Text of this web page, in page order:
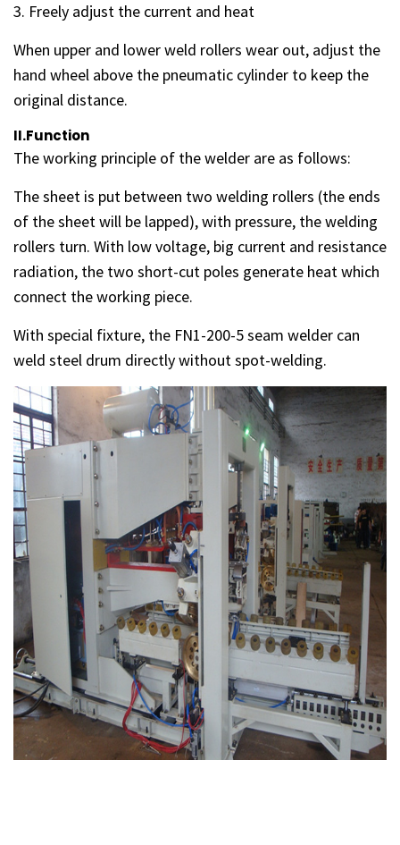
3. Freely adjust the current and heat
When upper and lower weld rollers wear out, adjust the
hand wheel above the pneumatic cylinder to keep the
original distance.
II.Function
The working principle of the welder are as follows:
The sheet is put between two welding rollers (the ends
of the sheet will be lapped), with pressure, the welding
rollers turn. With low voltage, big current and resistance
radiation, the two short-cut poles generate heat which
connect the working piece.
With special fixture, the FN1-200-5 seam welder can
weld steel drum directly without spot-welding.